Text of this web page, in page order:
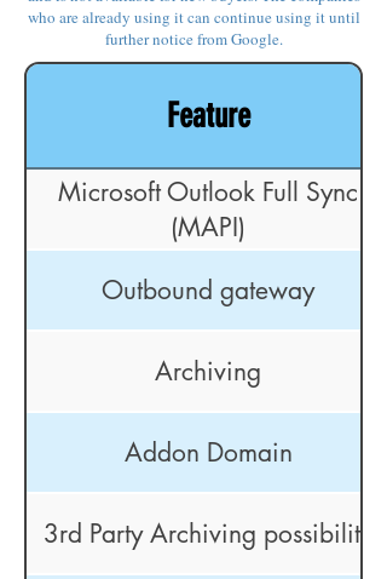
Feature
Microsoft Outlook Full Sync
(MAPI)
Outbound gateway
Archiving
Addon Domain
3rd Party Archiving possibility
who are already using it can continue using it until
further notice from Google.